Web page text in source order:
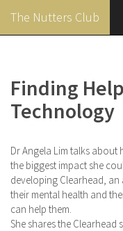
content
The Nutters Club
Finding
Technology
Dr Angela Lim talks
the biggest impact she
developing Clearhead,
their mental health and
can help them.
She shares the